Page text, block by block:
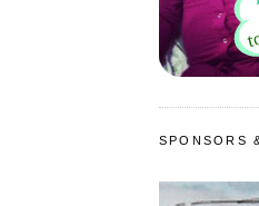
SPONSORS